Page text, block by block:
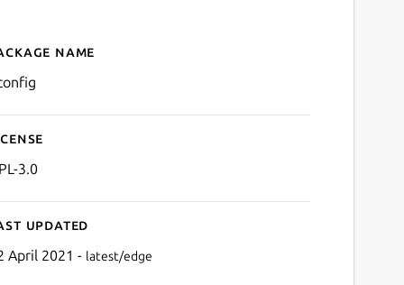
for uConfig
name
3.0
updated
April 2021 - latest/edge